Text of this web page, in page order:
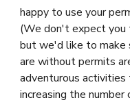
happy to use your
(We don't expect you
but we'd like to
are without permits
adventurous
increasing the